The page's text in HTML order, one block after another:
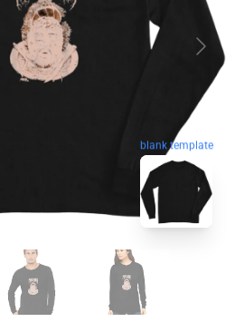
blank template